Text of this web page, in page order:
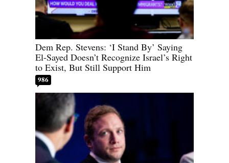
Dem Rep. Stevens: ‘I Stand By’ Saying
El-Sayed Doesn’t Recognize Israel’s Right
to Exist, But Still Support Him
986